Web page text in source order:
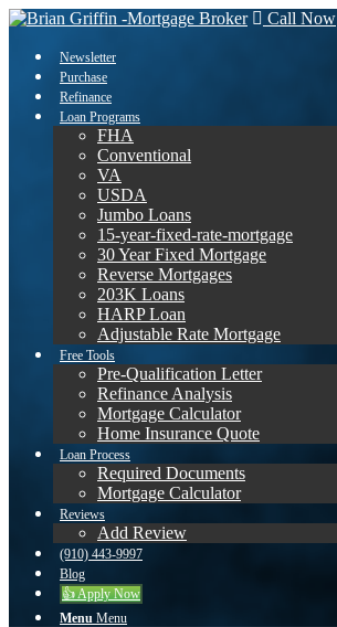
Call Now
Newsletter
Purchase
Refinance
Loan Programs
FHA
Conventional
VA
USDA
Jumbo Loans
15-year-fixed-rate-mortgage
30 Year Fixed Mortgage
Reverse Mortgages
203K Loans
HARP Loan
Adjustable Rate Mortgage
Free Tools
Pre-Qualification Letter
Refinance Analysis
Mortgage Calculator
Home Insurance Quote
Loan Process
Required Documents
Mortgage Calculator
Reviews
Add Review
(910) 443-9997
Blog
👍 Apply Now
Menu Menu